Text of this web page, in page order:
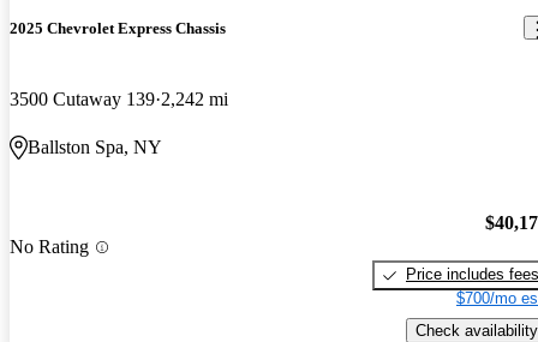
2025 Chevrolet Express Chassis
3500 Cutaway 139 2,242 mi
Ballston Spa, NY
No Rating
Price includes fees
$700/mo
Check availability